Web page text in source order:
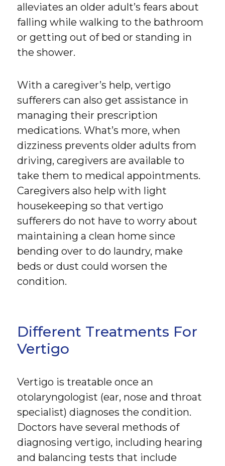
alleviates an older adult’s fears about
falling while walking to the bathroom
or getting out of bed or standing in
the shower.
With a caregiver’s help, vertigo
sufferers can also get assistance in
managing their prescription
medications. What’s more, when
dizziness prevents older adults from
driving, caregivers are available to
take them to medical appointments.
Caregivers also help with light
housekeeping so that vertigo
sufferers do not have to worry about
maintaining a clean home since
bending over to do laundry, make
beds or dust could worsen the
condition.
Different Treatments For
Vertigo
Vertigo is treatable once an
otolaryngologist (ear, nose and throat
specialist) diagnoses the condition.
Doctors have several methods of
diagnosing vertigo, including hearing
and balancing tests that include